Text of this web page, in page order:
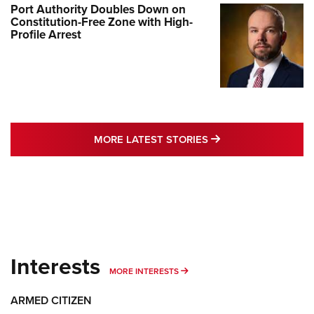
Port Authority Doubles Down on
Constitution-Free Zone with High-
Profile Arrest
MORE LATEST STORIES MORE LATEST
Interests MORE INTERESTS MORE INTERESTS
ARMED CITIZEN